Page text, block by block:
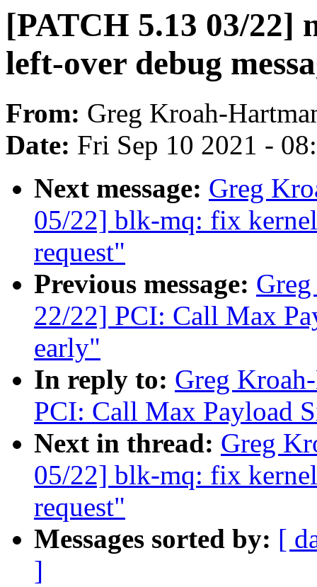
[PATCH 5.13 03/22]
left-over debug
From: Greg Kroah-
Date: Fri Sep 10 2021 -
Next message: Greg
05/22] blk-mq: fix
request"
Previous message:
22/22] PCI: Call Max
early"
In reply to: Greg
PCI: Call Max Payload
Next in thread: Greg
05/22] blk-mq: fix
request"
Messages sorted by: [
]